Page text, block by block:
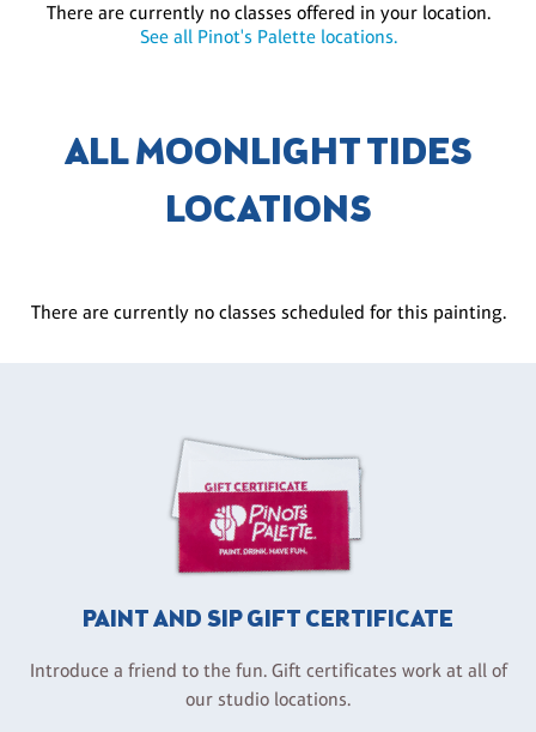
There are currently no classes offered in your location.
See all Pinot's Palette locations.
ALL MOONLIGHT TIDES
LOCATIONS
There are currently no classes scheduled for this painting.
PAINT AND SIP GIFT CERTIFICATE
Introduce a friend to the fun. Gift certificates work at all of
our studio locations.